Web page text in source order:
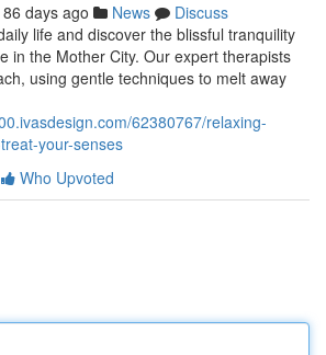
86 days ago News
Discuss
life and discover the blissful tranquility
in the Mother City. Our expert therapists
using gentle techniques to melt away
62380767/relaxing-
your-senses
Who Upvoted